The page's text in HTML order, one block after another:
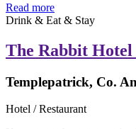
Read more
Drink & Eat & Stay
The Rabbit
Templepatrick, Co.
Hotel / Restaurant